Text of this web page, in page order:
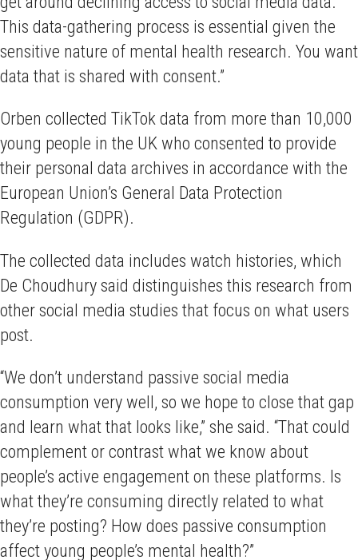
This data-gathering process is essential given the
sensitive nature of mental health research. You want
data that is shared with consent.”
Orben collected TikTok data from more than 10,000
young people in the UK who consented to provide
their personal data archives in accordance with the
European Union’s General Data Protection
Regulation (GDPR).
The collected data includes watch histories, which
De Choudhury said distinguishes this research from
other social media studies that focus on what users
post.
“We don’t understand passive social media
consumption very well, so we hope to close that gap
and learn what that looks like,” she said. “That could
complement or contrast what we know about
people’s active engagement on these platforms. Is
what they’re consuming directly related to what
they’re posting? How does passive consumption
affect young people’s mental health?”